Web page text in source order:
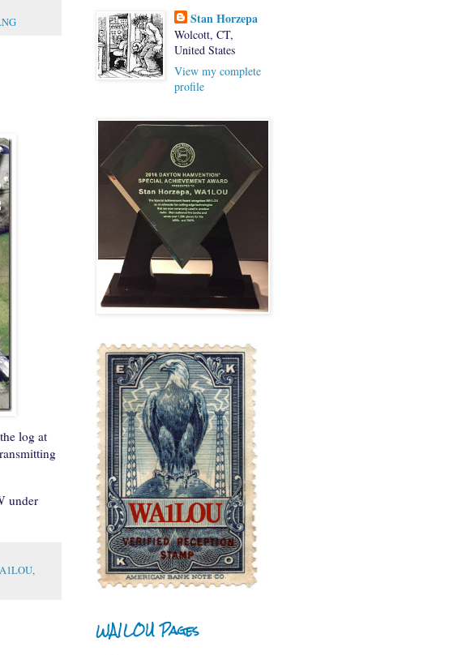
log at
under
,
Stan Horzepa
Wolcott, CT,
United States
View my complete
profile
WA1LOU Pages